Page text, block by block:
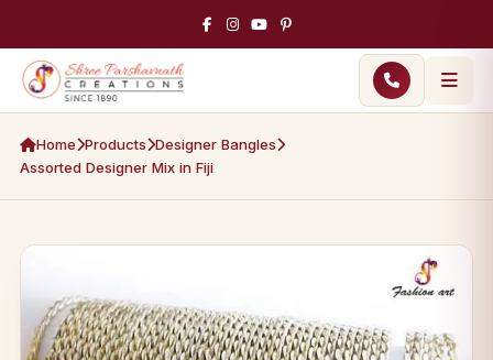
Home Products Designer Bangles
Assorted Designer Mix in Fiji